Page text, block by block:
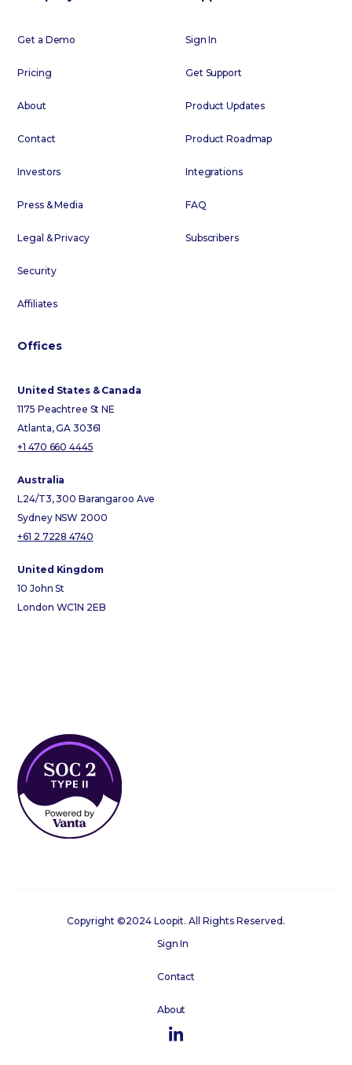
Get a Demo
Pricing
About
Contact
Investors
Press & Media
Legal & Privacy
Security
Affiliates
Sign In
Get Support
Product Updates
Product Roadmap
Integrations
FAQ
Subscribers
Offices
United States & Canada
1175 Peachtree St NE
Atlanta, GA 30361
+1 470 660 4445
Australia
L24/T3, 300 Barangaroo Ave
Sydney NSW 2000
+61 2 7228 4740
United Kingdom
10 John St
London WC1N 2EB
Copyright ©2024 Loopit. All Rights Reserved.
Sign In
Contact
About